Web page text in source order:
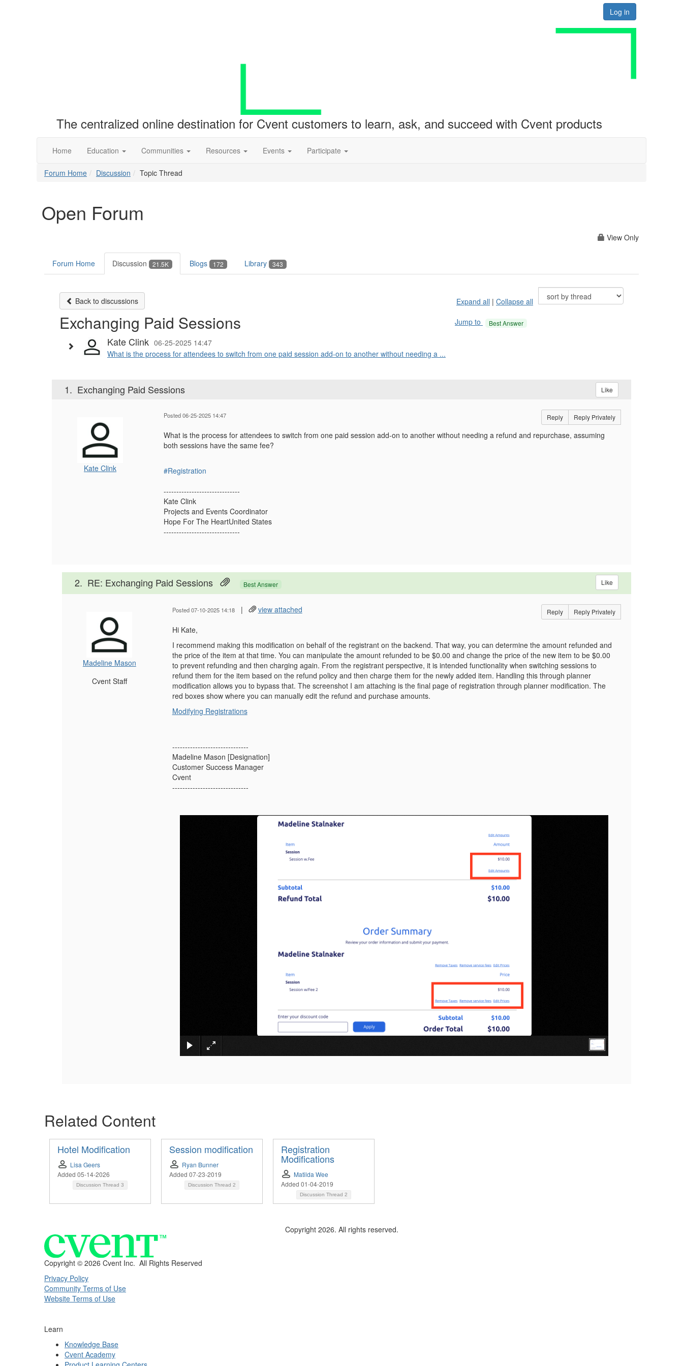
Log in
The centralized online destination for Cvent customers to learn, ask, and succeed with Cvent products
Home Education Communities Resources Events Participate
Forum Home Discussion Topic Thread
Open Forum
View Only
Forum Home Discussion 21.5K Blogs 172 Library 343
Back to discussions Expand all | Collapse all
Exchanging Paid Sessions Jump to Best Answer
Kate Clink 06-25-2025 14:47
What is the process for attendees to switch from one paid session add-on to another without needing a ...
1. Exchanging Paid Sessions Like
Kate Clink
Posted 06-25-2025 14:47 Reply Reply Privately
What is the process for attendees to switch from one paid session add-on to another without needing a refund and repurchase, assuming
both sessions have the same fee?
#Registration
------------------------------
Kate Clink
Projects and Events Coordinator
Hope For The HeartUnited States
------------------------------
2. RE: Exchanging Paid Sessions Best Answer Like
Madeline Mason
Cvent Staff
Posted 07-10-2025 14:18 | view attached Reply Reply Privately
Hi Kate,
I recommend making this modification on behalf of the registrant on the backend. That way, you can determine the amount refunded and
the price of the item at that time. You can manipulate the amount refunded to be $0.00 and change the price of the new item to be $0.00
to prevent refunding and then charging again. From the registrant perspective, it is intended functionality when switching sessions to
refund them for the item based on the refund policy and then charge them for the newly added item. Handling this through planner
modification allows you to bypass that. The screenshot I am attaching is the final page of registration through planner modification. The
red boxes show where you can manually edit the refund and purchase amounts.
Modifying Registrations
------------------------------
Madeline Mason [Designation]
Customer Success Manager
Cvent
------------------------------
Related Content
Hotel Modification
Lisa Geers
Added 05-14-2026
Discussion Thread 3
Session modification
Ryan Bunner
Added 07-23-2019
Discussion Thread 2
Registration
Modifications
Matilda Wee
Added 01-04-2019
Discussion Thread 2
Copyright 2026. All rights reserved.
Copyright © 2026 Cvent Inc. All Rights Reserved
Privacy Policy
Community Terms of Use
Website Terms of Use
Learn
Knowledge Base
Cvent Academy